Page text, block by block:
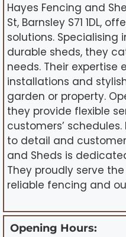
Hayes Fencing and
St, Barnsley S71 1DL,
solutions. Specialising
durable sheds, they
needs. Their expertise
installations and
garden or property.
they provide flexible
customers’
to detail and
and Sheds is
They proudly serve
reliable fencing and
Opening Hours: